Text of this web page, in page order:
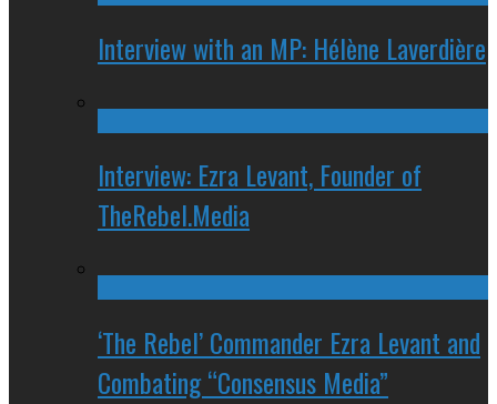
Interview with an MP: Hélène Laverdière
Interview: Ezra Levant, Founder of
TheRebel.Media
‘The Rebel’ Commander Ezra Levant and
Combating “Consensus Media”